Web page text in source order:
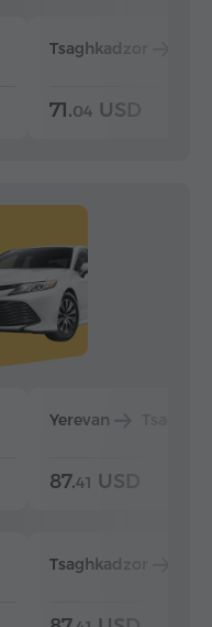
Tsaghkadzor
71.04 USD
Yerevan
87.41 USD
Tsaghkadzor